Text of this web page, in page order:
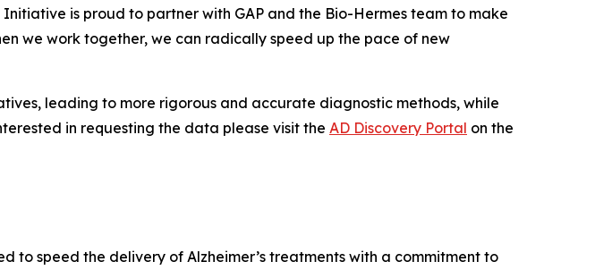
is proud to partner with GAP and the Bio-Hermes team to make
we work together, we can radically speed up the pace of new
leading to more rigorous and accurate diagnostic methods, while
in requesting the data please visit the AD Discovery Portal on the
to speed the delivery of Alzheimer’s treatments with a commitment to